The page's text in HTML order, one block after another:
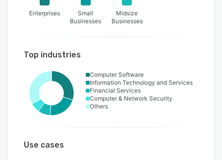
Enterprises
Small
Businesses
Midsize
Businesses
Top industries
Computer Software
Information Technology and Services
Financial Services
Computer & Network Security
Others
Use cases